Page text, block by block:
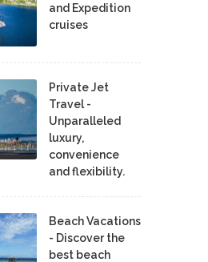
and Expedition
cruises
Private Jet
Travel -
Unparalleled
luxury,
convenience
and flexibility.
Beach Vacations
- Discover the
best beach